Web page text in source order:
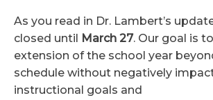
As you read in Dr. Lambert’s
closed until March 27. Our goal is
extension of the school year
schedule without negatively
instructional goals and